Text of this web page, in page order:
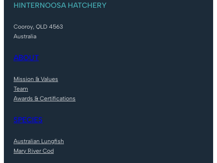
HINTERNOOSA HATCHERY
Cooroy, QLD 4563
Australia
ABOUT
Mission & Values
Team
Awards & Certifications
SPECIES
Australian Lungfish
Mary River Cod